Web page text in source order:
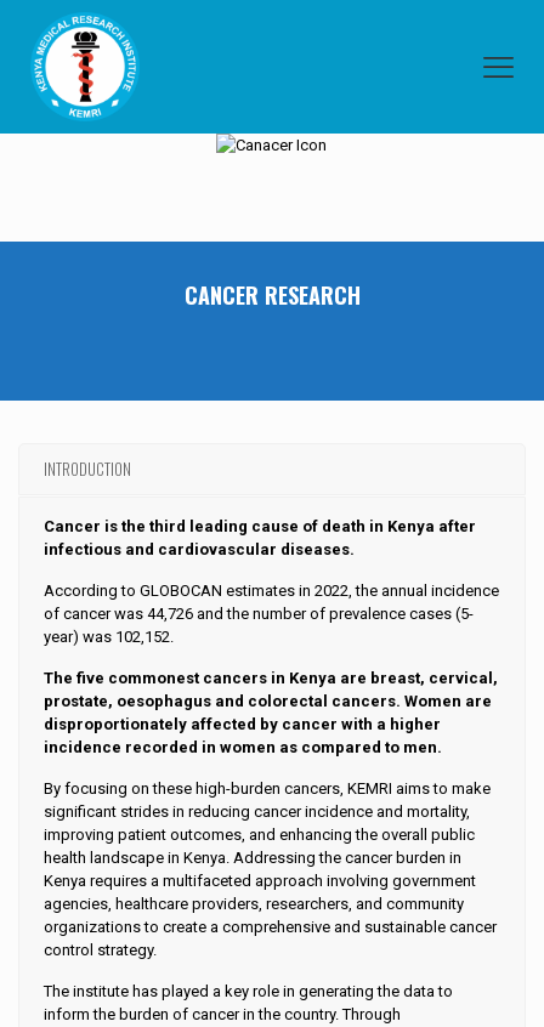
CANCER RESEARCH
INTRODUCTION
Cancer is the third leading cause of death in Kenya after
infectious and cardiovascular diseases.
According to GLOBOCAN estimates in 2022, the annual incidence
of cancer was 44,726 and the number of prevalence cases (5-
year) was 102,152.
The five commonest cancers in Kenya are breast, cervical,
prostate, oesophagus and colorectal cancers. Women are
disproportionately affected by cancer with a higher
incidence recorded in women as compared to men.
By focusing on these high-burden cancers, KEMRI aims to make
significant strides in reducing cancer incidence and mortality,
improving patient outcomes, and enhancing the overall public
health landscape in Kenya. Addressing the cancer burden in
Kenya requires a multifaceted approach involving government
agencies, healthcare providers, researchers, and community
organizations to create a comprehensive and sustainable cancer
control strategy.
The institute has played a key role in generating the data to
inform the burden of cancer in the country. Through